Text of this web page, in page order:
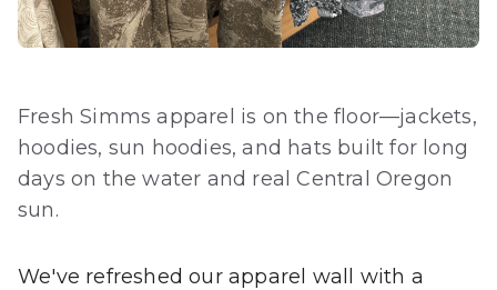
Fresh Simms apparel is on the floor—jackets,
hoodies, sun hoodies, and hats built for long
days on the water and real Central Oregon
sun.
We've refreshed our apparel wall with a